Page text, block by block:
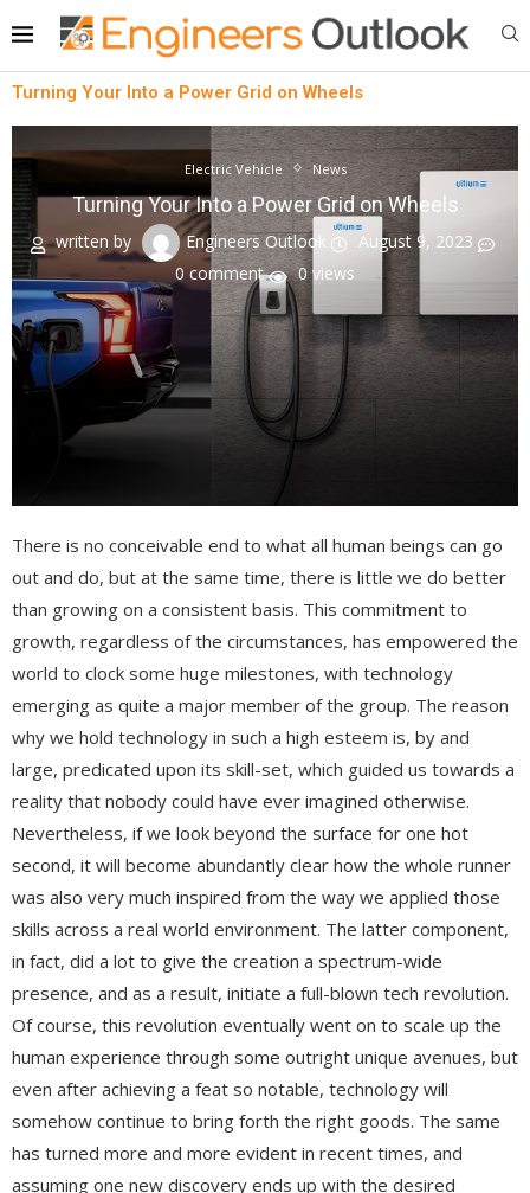
Turning Your Into a Power Grid on Wheels
Electric Vehicle News
Turning Your Into a Power Grid on Wheels
written by Engineers Outlook
August 9, 2023
0 comment
0views
There is no conceivable end to what all human beings can go
out and do, but at the same time, there is little we do better
than growing on a consistent basis. This commitment to
growth, regardless of the circumstances, has empowered the
world to clock some huge milestones, with technology
emerging as quite a major member of the group. The reason
why we hold technology in such a high esteem is, by and
large, predicated upon its skill-set, which guided us towards a
reality that nobody could have ever imagined otherwise.
Nevertheless, if we look beyond the surface for one hot
second, it will become abundantly clear how the whole runner
was also very much inspired from the way we applied those
skills across a real world environment. The latter component,
in fact, did a lot to give the creation a spectrum-wide
presence, and as a result, initiate a full-blown tech revolution.
Of course, this revolution eventually went on to scale up the
human experience through some outright unique avenues, but
even after achieving a feat so notable, technology will
somehow continue to bring forth the right goods. The same
has turned more and more evident in recent times, and
assuming one new discovery ends up with the desired